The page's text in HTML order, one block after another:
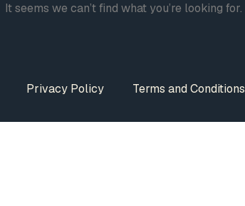
It seems we can’t find what you’re looking for.
Privacy Policy Terms and Conditions